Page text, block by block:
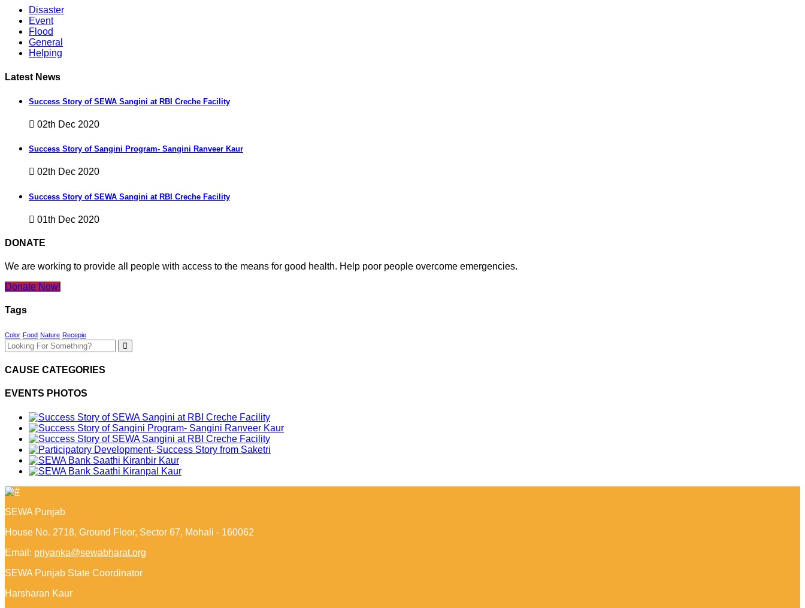
Disaster
Event
Flood
General
Helping
Latest News
Success Story of SEWA Sangini at RBI Creche Facility
02th Dec 2020
Success Story of Sangini Program- Sangini Ranveer Kaur
02th Dec 2020
Success Story of SEWA Sangini at RBI Creche Facility
01th Dec 2020
DONATE
We are working to provide all people with access to the means for good health. Help poor people overcome emergencies.
Donate Now!
Tags
Color Food Nature Recepie
CAUSE CATEGORIES
EVENTS PHOTOS
SEWA Punjab
House No. 2718, Ground Floor, Sector 67, Mohali - 160062
Email: priyanka@sewabharat.org
SEWA Punjab State Coordinator
Harsharan Kaur